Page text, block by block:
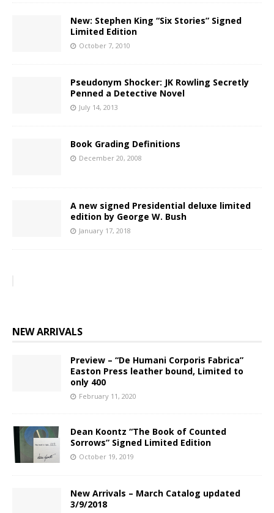
New: Stephen King “Six Stories” Signed
Limited Edition
October 7, 2010
Pseudonym Shocker: JK Rowling Secretly
Penned a Detective Novel
July 14, 2013
Book Grading Definitions
December 20, 2008
A new signed Presidential deluxe limited
edition by George W. Bush
January 17, 2018
NEW ARRIVALS
Preview – “De Humani Corporis Fabrica”
Easton Press leather bound, Limited to
only 400
February 11, 2020
Dean Koontz “The Book of Counted
Sorrows” Signed Limited Edition
October 19, 2019
New Arrivals – March Catalog updated
3/9/2018